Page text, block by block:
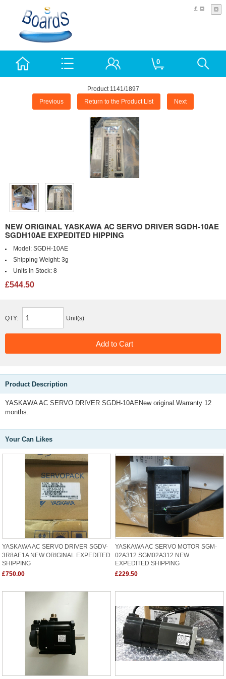
£
0
Product 1141/1897
Previous Return to the Product List Next
NEW ORIGINAL YASKAWA AC SERVO DRIVER SGDH-10AE
SGDH10AE EXPEDITED HIPPING
Model: SGDH-10AE
Shipping Weight: 3g
Units in Stock: 8
£544.50
QTY: Unit(s)
Product Description
YASKAWA AC SERVO DRIVER SGDH-10AENew original.Warranty 12
months.
Your Can Likes
YASKAWA AC SERVO DRIVER SGDV-
3R8AE1A NEW ORIGINAL EXPEDITED
SHIPPING
£750.00
YASKAWA AC SERVO MOTOR SGM-
02A312 SGM02A312 NEW
EXPEDITED SHIPPING
£229.50